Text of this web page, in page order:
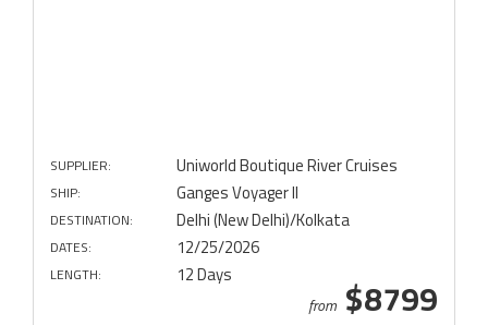
SUPPLIER: Uniworld Boutique River Cruises
SHIP: Ganges Voyager II
DESTINATION: Delhi (New Delhi)/Kolkata
DATES: 12/25/2026
LENGTH: 12 Days
from $8799